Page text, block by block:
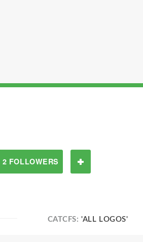
2 FOLLOWERS
CATCFS:'ALL LOGOS'